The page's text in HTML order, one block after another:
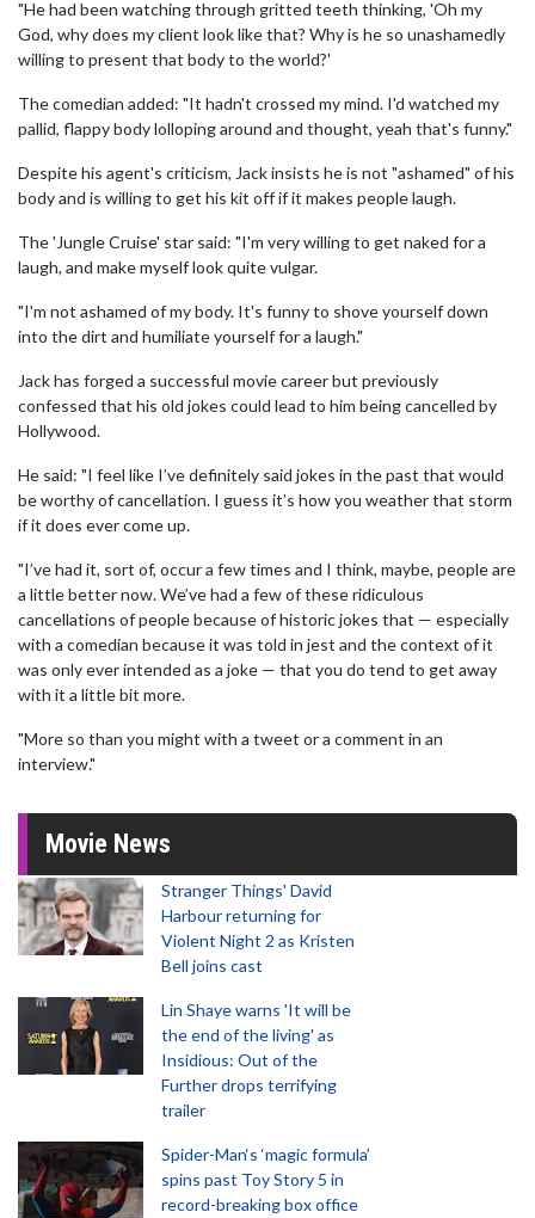
"He had been watching through gritted teeth thinking, 'Oh my
God, why does my client look like that? Why is he so unashamedly
willing to present that body to the world?'
The comedian added: "It hadn't crossed my mind. I'd watched my
pallid, flappy body lolloping around and thought, yeah that's funny."
Despite his agent's criticism, Jack insists he is not "ashamed" of his
body and is willing to get his kit off if it makes people laugh.
The 'Jungle Cruise' star said: "I'm very willing to get naked for a
laugh, and make myself look quite vulgar.
"I'm not ashamed of my body. It's funny to shove yourself down
into the dirt and humiliate yourself for a laugh."
Jack has forged a successful movie career but previously
confessed that his old jokes could lead to him being cancelled by
Hollywood.
He said: "I feel like I’ve definitely said jokes in the past that would
be worthy of cancellation. I guess it’s how you weather that storm
if it does ever come up.
"I’ve had it, sort of, occur a few times and I think, maybe, people are
a little better now. We’ve had a few of these ridiculous
cancellations of people because of historic jokes that — especially
with a comedian because it was told in jest and the context of it
was only ever intended as a joke — that you do tend to get away
with it a little bit more.
"More so than you might with a tweet or a comment in an
interview."
Movie News
Stranger Things' David
Harbour returning for
Violent Night 2 as Kristen
Bell joins cast
Lin Shaye warns 'It will be
the end of the living' as
Insidious: Out of the
Further drops terrifying
trailer
Spider-Man‘s ‘magic formula’
spins past Toy Story 5 in
record-breaking box office